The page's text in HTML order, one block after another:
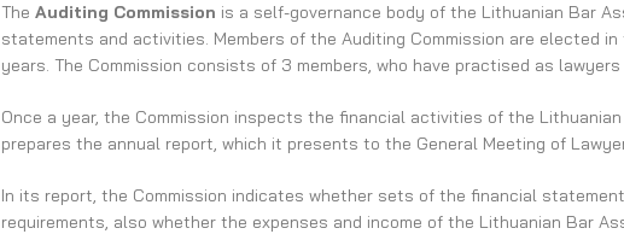
The Auditing Commission is a self-governance body of the Lithuanian Bar
statements and activities. Members of the Auditing Commission are elected
years. The Commission consists of 3 members, who have practised as
Once a year, the Commission inspects the financial activities of the
prepares the annual report, which it presents to the General Meeting of
In its report, the Commission indicates whether sets of the financial
requirements, also whether the expenses and income of the Lithuanian Bar